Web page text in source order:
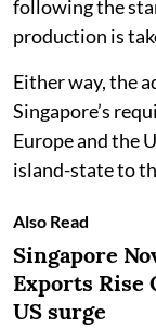
following the
production is
Either way, the
Singapore’s
Europe and the
island-state to
Also Read
Singapore
Exports Rise
US surge